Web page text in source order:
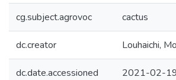
cg.subject.agrovoc cactus
dc.creator Louhaichi,
dc.date.accessioned 2021-02-